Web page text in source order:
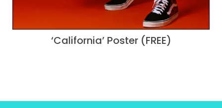
‘California’ Poster (FREE)